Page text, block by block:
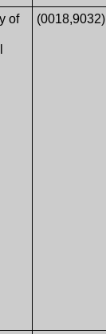
of
(0018,9032)